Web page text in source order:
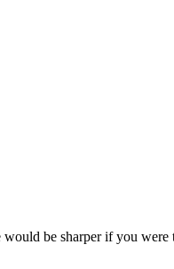
be sharper if you were